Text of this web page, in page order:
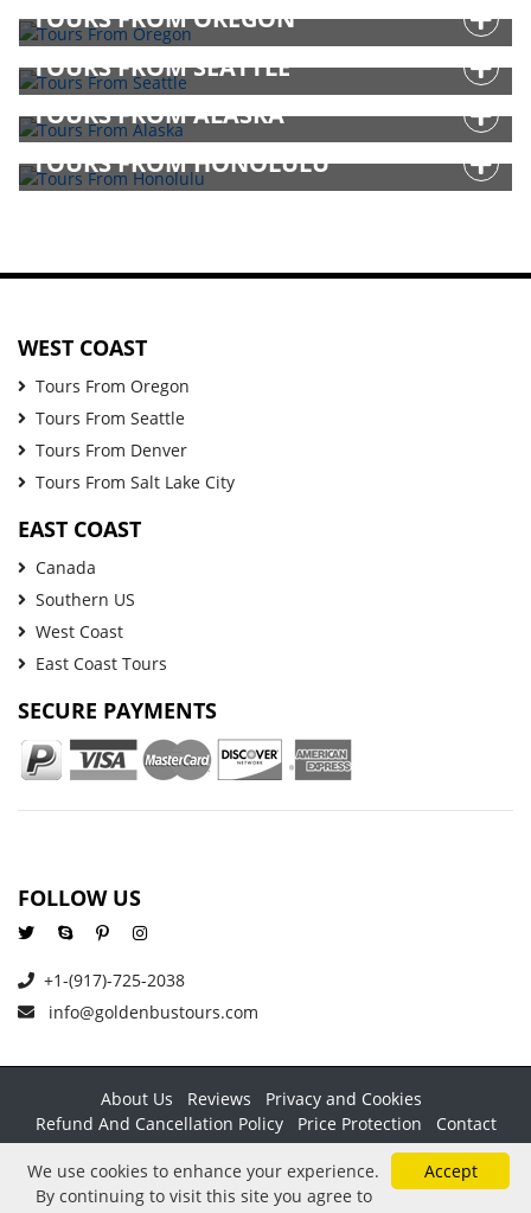
TOURS FROM OREGON
TOURS FROM SEATTLE
TOURS FROM ALASKA
TOURS FROM HONOLULU
WEST COAST
Tours From Oregon
Tours From Seattle
Tours From Denver
Tours From Salt Lake City
EAST COAST
Canada
Southern US
West Coast
East Coast Tours
SECURE PAYMENTS
FOLLOW US
+1-(917)-725-2038
info@goldenbustours.com
About Us Reviews
Privacy and Cookies
Refund And Cancellation Policy
Price Protection
Contact
Copyright © 2026 GoldenBusTours LLC. All rights reserved. By
using this website & its services you agree to ourTerms &
Accept
We use cookies to enhance your experience.
By continuing to visit this site you agree to